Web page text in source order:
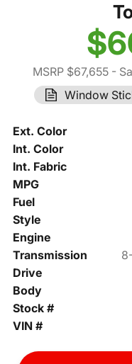
MSRP $67,655-
Window
Ext. Color
Int. Color
Int. Fabric
MPG
Fuel
Style
Engine
Transmission
Drive
Body
Stock #
VIN #